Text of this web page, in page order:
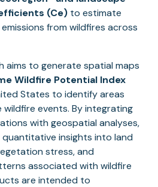
(Ce) to estimate
from wildfires across
aims to generate spatial maps
Wildfire Potential Index
States to identify areas
events. By integrating
with geospatial analyses,
insights into land
stress, and
associated with wildfire
are intended to